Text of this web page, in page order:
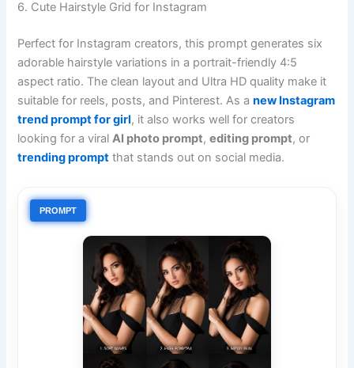
6. Cute Hairstyle Grid for Instagram
Perfect for Instagram creators, this prompt generates six
adorable hairstyle variations in a portrait-friendly 4:5
aspect ratio. The clean layout and Ultra HD quality make it
suitable for reels, posts, and Pinterest. As anew Instagram
trend prompt for girl, it also works well for creators
looking for a viralAI photo prompt,editing prompt, or
trending prompt that stands out on social media.
PROMPT